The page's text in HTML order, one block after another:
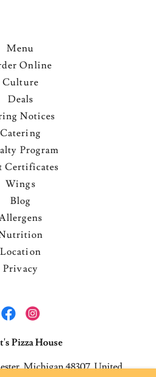
Menu
Online
Culture
Deals
Notices
Catering
Program
Certificates
Wings
Blog
Location
Privacy
Pizza House
Michigan 48307, United